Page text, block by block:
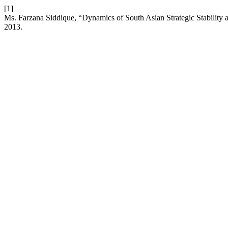
[1]
Ms. Farzana Siddique, “Dynamics of South Asian Strategic Stability
2013.